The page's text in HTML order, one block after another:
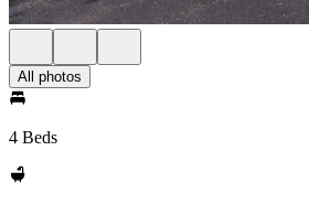
All photos
4 Beds